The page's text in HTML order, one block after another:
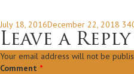
Posted
July 18, 2016December 22, 2018 Full
size
Leave a Reply
Your email address will not be
Comment *